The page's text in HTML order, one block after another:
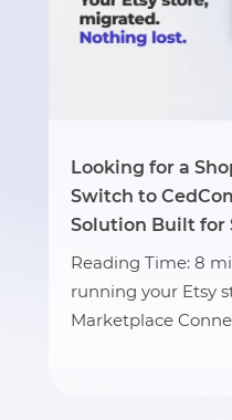
Looking for a
Switch to
Solution Built for
Reading Time: 8
running your Etsy
Marketplace